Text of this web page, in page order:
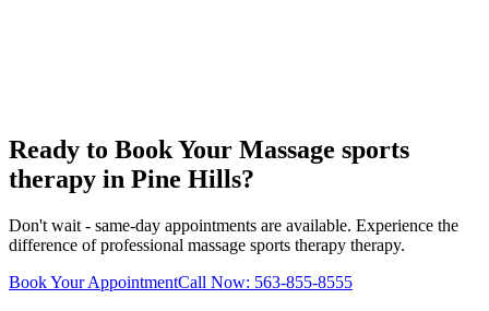
Ready to Book Your Massage sports
therapy in Pine Hills?
Don't wait - same-day appointments are available. Experience the
difference of professional massage sports therapy therapy.
Book Your AppointmentCall Now: 563-855-8555